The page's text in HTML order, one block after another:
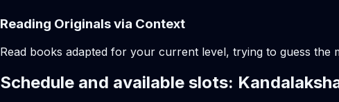
Reading Originals via Context
Read books adapted for your current level, trying to guess
Schedule and available slots: